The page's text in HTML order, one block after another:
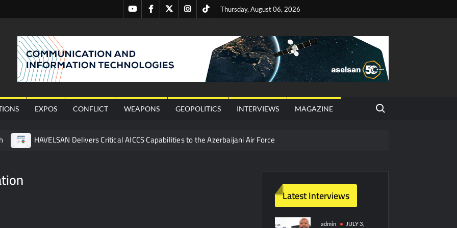
Thursday, August 06, 2026
YoutubeFacebookTwitterInstagram
Tiktok
EXPOS CONFLICT WEAPONS GEOPOLITICS INTERVIEWS MAGAZINE
Search for:
HAVELSAN Delivers Critical AICCS Capabilities to the Azerbaijani Air Force
Pakistan’s Business Community
China’s Type 052D Destroyer Fires Anti-Ship Ballistic Missile
Happened
Triple Helix Model of Innovation in Military Technology and Defense Industry
Latest Interviews
admin
JULY 3,